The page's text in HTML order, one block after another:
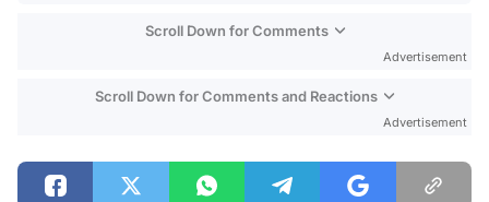
Scroll Down for Comments
Advertisement
Scroll Down for Comments and Reactions
Advertisement